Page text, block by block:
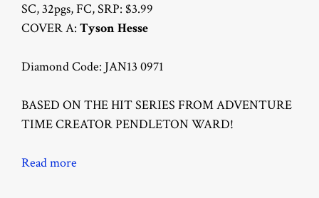
SC, 32pgs, FC, SRP: $3.99
COVER A: Tyson Hesse
Diamond Code: JAN13 0971
BASED ON THE HIT SERIES FROM ADVENTURE
TIME CREATOR PENDLETON WARD!
Read more